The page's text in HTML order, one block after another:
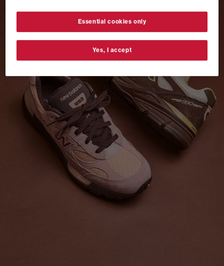
VANS AUTHENTIC 44 x NEIGHBORHOOD
Essential cookies only
Yes, I accept